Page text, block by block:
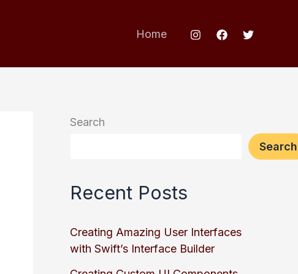
Home
Search
Search
Recent Posts
Creating Amazing User Interfaces
with Swift’s Interface Builder